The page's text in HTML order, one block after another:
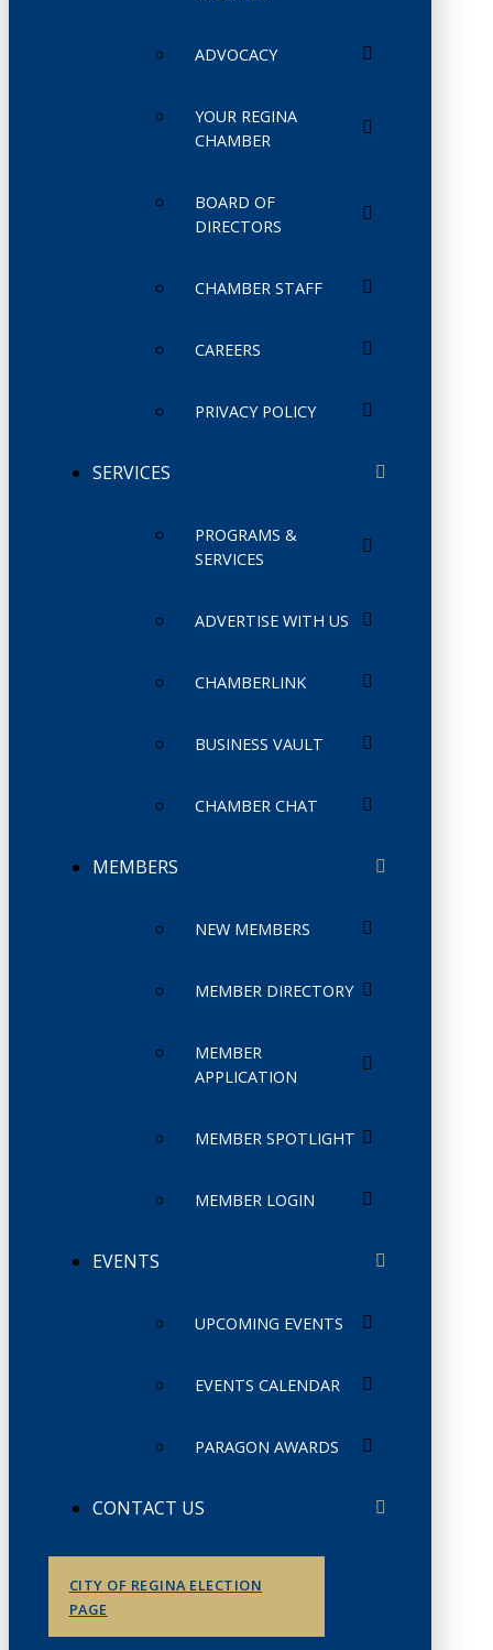
ADVOCACY
YOUR REGINA
CHAMBER
BOARD OF
DIRECTORS
CHAMBER STAFF
CAREERS
PRIVACY POLICY
SERVICES
PROGRAMS &
SERVICES
ADVERTISE WITH US
CHAMBERLINK
BUSINESS VAULT
CHAMBER CHAT
MEMBERS
NEW MEMBERS
MEMBER DIRECTORY
MEMBER
APPLICATION
MEMBER SPOTLIGHT
MEMBER LOGIN
EVENTS
UPCOMING EVENTS
EVENTS CALENDAR
PARAGON AWARDS
CONTACT US
CITY OF REGINA ELECTION
PAGE